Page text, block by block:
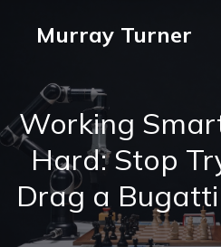
Murray Turner
Working
Hard: Stop
Drag a